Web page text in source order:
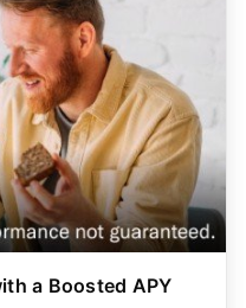
a Boosted APY